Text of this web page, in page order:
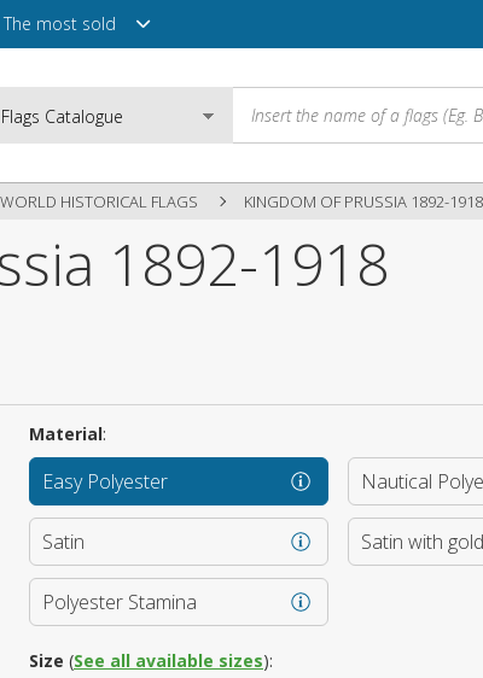
The most sold
Is
WORLD HISTORICAL FLAGS KINGDOM OF PRUSSIA 1892-
1892-1918
Material:
Easy Polyester Nautical
Satin Satin with
Polyester Stamina
Size (See all available sizes):